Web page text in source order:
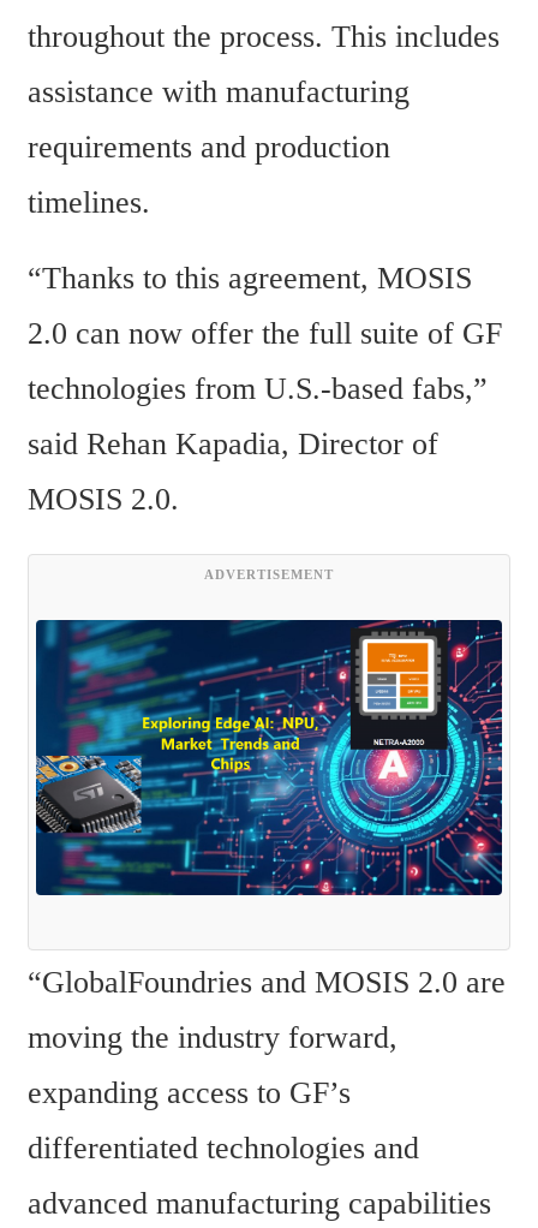
throughout the process. This includes
assistance with manufacturing
requirements and production
timelines.
“Thanks to this agreement, MOSIS
2.0 can now offer the full suite of GF
technologies from U.S.-based fabs,”
said Rehan Kapadia, Director of
MOSIS 2.0.
ADVERTISEMENT
“GlobalFoundries and MOSIS 2.0 are
moving the industry forward,
expanding access to GF’s
differentiated technologies and
advanced manufacturing capabilities